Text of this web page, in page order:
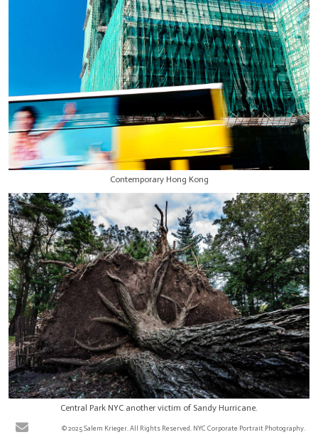
Contemporary Hong Kong
Central Park NYC another victim of Sandy Hurricane.
© 2025 Salem Krieger. All Rights Reserved. NYC Corporate Portrait Photography.